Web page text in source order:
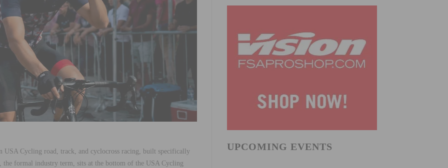
Cycling road, track, and cyclocross racing, built specifically
formal industry term, sits at the bottom of the USA Cycling
UPCOMING EVENTS